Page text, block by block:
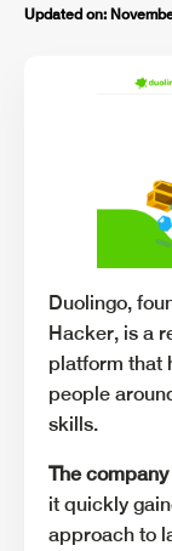
Updated on:
Duolingo,
Hacker, is a
platform that
people
skills.
The
it quickly
approach to